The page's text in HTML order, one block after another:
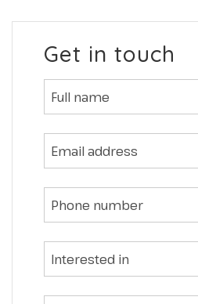
Get in touch